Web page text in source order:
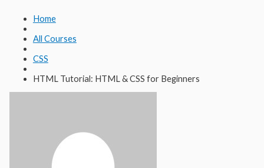
Home
All Courses
CSS
HTML Tutorial: HTML & CSS for Beginners